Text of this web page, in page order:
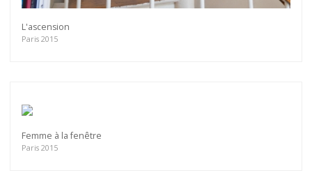
L'ascension
Paris 2015
Femme à la fenêtre
Paris 2015